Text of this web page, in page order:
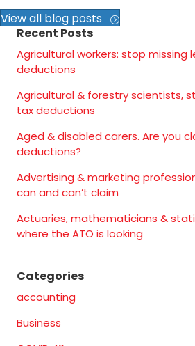
View all blog posts
Recent Posts
Agricultural workers: stop
deductions
Agricultural & forestry scientists,
tax deductions
Aged & disabled carers. Are you
deductions?
Advertising & marketing
can and can’t claim
Actuaries, mathematicians &
where the ATO is looking
Categories
accounting
Business